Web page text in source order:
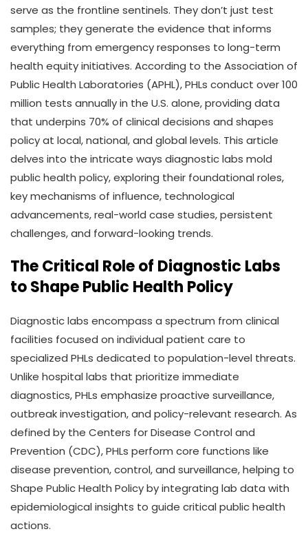
serve as the frontline sentinels. They don’t just test
samples; they generate the evidence that informs
everything from emergency responses to long-term
health equity initiatives. According to the Association of
Public Health Laboratories (APHL), PHLs conduct over 100
million tests annually in the U.S. alone, providing data
that underpins 70% of clinical decisions and shapes
policy at local, national, and global levels. This article
delves into the intricate ways diagnostic labs mold
public health policy, exploring their foundational roles,
key mechanisms of influence, technological
advancements, real-world case studies, persistent
challenges, and forward-looking trends.
The Critical Role of Diagnostic Labs
to Shape Public Health Policy
Diagnostic labs encompass a spectrum from clinical
facilities focused on individual patient care to
specialized PHLs dedicated to population-level threats.
Unlike hospital labs that prioritize immediate
diagnostics, PHLs emphasize proactive surveillance,
outbreak investigation, and policy-relevant research. As
defined by the Centers for Disease Control and
Prevention (CDC), PHLs perform core functions like
disease prevention, control, and surveillance, helping to
Shape Public Health Policy by integrating lab data with
epidemiological insights to guide critical public health
actions.